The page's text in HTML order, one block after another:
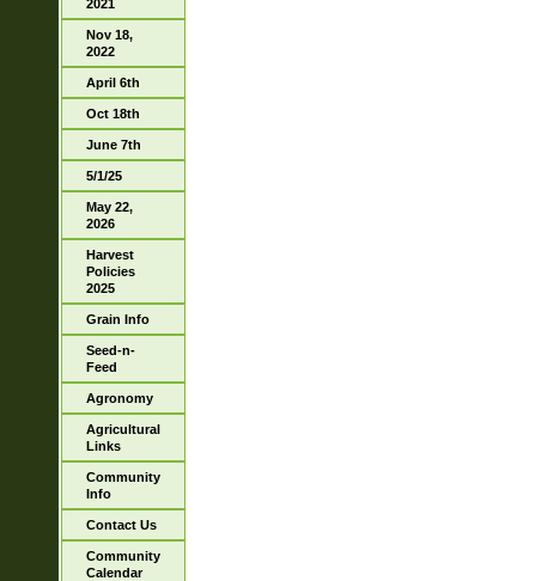
2021
Nov 18,
2022
April 6th
Oct 18th
June 7th
5/1/25
May 22,
2026
Harvest
Policies
2025
Grain Info
Seed-n-
Feed
Agronomy
Agricultural
Links
Community
Info
Contact Us
Community
Calendar